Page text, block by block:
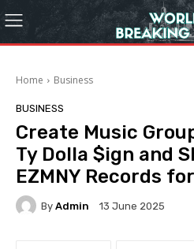
Home Business
BUSINESS
Create Music
Ty Dolla $ign and
EZMNY Records
By Admin 13 June 2025